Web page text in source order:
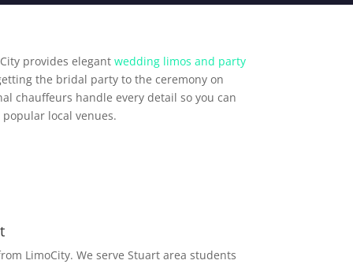
provides elegant wedding limos and party
the bridal party to the ceremony on
chauffeurs handle every detail so you can
local venues.
LimoCity. We serve Stuart area students